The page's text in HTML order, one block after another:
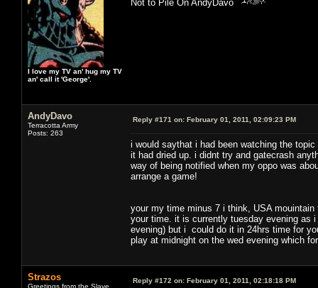
I love my TV an' hug my TV
an' call it 'George'.
Not to Pile On AndyDavo
AndyDavo
Terracotta Army
Posts: 263
Reply #171 on: February 01, 2011, 02:09:23 PM
i would saythat i had been watching the
it had dried up. i didnt try and gatecrash
way of being notified when my oppo was
arrange a game!
your my time minus 7 i think, USA
your time. it is currently tuesday evening as
evening) but i could do it in 24hrs time for
play at midnight on the wed evening which
Strazos
Greetings from the Slave
Reply #172 on: February 01, 2011, 02:18:18 PM